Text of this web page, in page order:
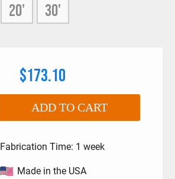
20' 30'
$173.10
ADD TO CART
Fabrication Time: 1 week
Made in the USA